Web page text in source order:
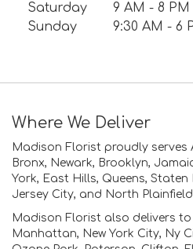
Saturday
9 AM - 8 PM
Sunday
9:30 AM - 6
Where We Deliver
Madison Florist proudly serves
Bronx, Newark, Brooklyn,
York, East Hills, Queens, Staten
Jersey City, and North Plainfield
Madison Florist also delivers to
Manhattan, New York City, Ny